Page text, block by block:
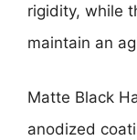
rigidity, while
maintain an
Matte Black
anodized